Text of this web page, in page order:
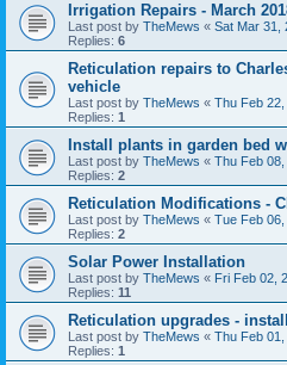
Irrigation Repairs - March
Last post by TheMews « Sat Mar 31,
Replies: 6
Reticulation repairs to
vehicle
Last post by TheMews « Thu Feb
Replies: 1
Install plants in garden bed
Last post by TheMews « Thu Feb
Replies: 2
Reticulation Modifications -
Last post by TheMews « Tue Feb
Replies: 2
Solar Power Installation
Last post by TheMews « Fri Feb 02,
Replies: 11
Reticulation upgrades -
Last post by TheMews « Thu Feb
Replies: 1